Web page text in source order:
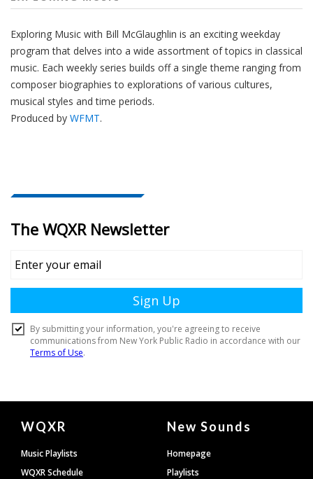
Exploring Music with Bill McGlaughlin is an exciting weekday
program that delves into a wide assortment of topics in classical
music. Each weekly series builds off a single theme ranging from
composer biographies to explorations of various cultures,
musical styles and time periods.
Produced by WFMT.
Document
Footer
WQXR
Music Playlists
WQXR Schedule
New Sounds
Homepage
Playlists